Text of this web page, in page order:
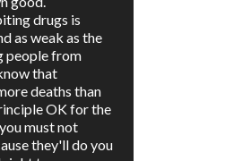
drugs is
as weak as the
people from
that
deaths than
OK for the
must not
they'll do you